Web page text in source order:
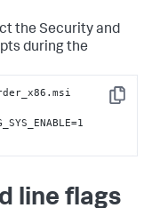
the Security and
during the
Copy
line flags